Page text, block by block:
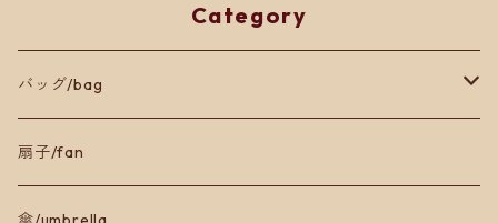
Category
バッグ/bag
トートバッグ
ショルダーバッグ
扇子/fan